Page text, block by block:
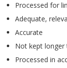
Processed for
Adequate,
Accurate
Not kept longer
Processed in